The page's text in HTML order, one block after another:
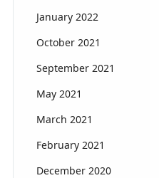
January 2022
October 2021
September 2021
May 2021
March 2021
February 2021
December 2020